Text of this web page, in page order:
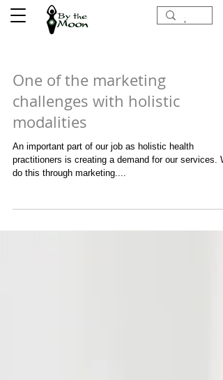
One of the marketing
challenges with holistic
modalities
An important part of our job as holistic health
practitioners is creating a demand for our services.
do this through marketing....